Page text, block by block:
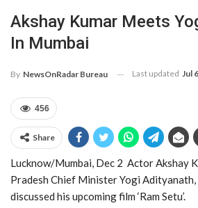
Akshay Kumar Meets
In Mumbai
By NewsOnRadar Bureau Last updated Jul
456
Share
Lucknow/Mumbai, Dec 2 Actor Akshay
Pradesh Chief Minister Yogi Adityanath,
discussed his upcoming film ‘Ram Setu’.